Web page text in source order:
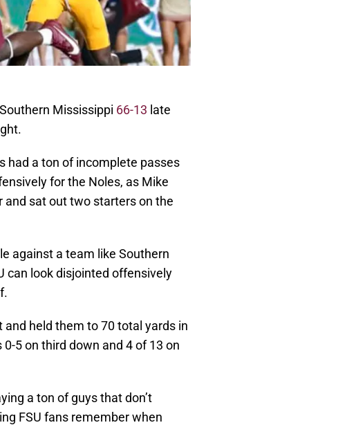
Mississippi 66-13 late
had a ton of incomplete passes
for the Noles, as Mike
and sat out two starters on the
against a team like Southern
can look disjointed offensively
held them to 70 total yards in
5 on third down and 4 of 13 on
a ton of guys that don’t
FSU fans remember when